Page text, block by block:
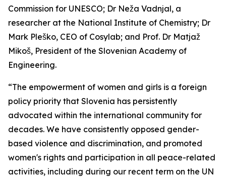
Commission for UNESCO; Dr Neža Vadnjal, a
researcher at the National Institute of Chemistry; Dr
Mark Pleško, CEO of Cosylab; and Prof. Dr Matjaž
Mikoš, President of the Slovenian Academy of
Engineering.
“The empowerment of women and girls is a foreign
policy priority that Slovenia has persistently
advocated within the international community for
decades. We have consistently opposed gender-
based violence and discrimination, and promoted
women's rights and participation in all peace-related
activities, including during our recent term on the UN